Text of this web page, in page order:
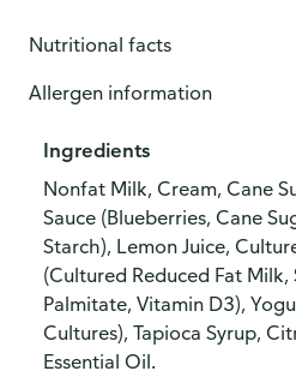
Nutritional facts
Allergen information
Ingredients
Nonfat Milk, Cream, Cane
Sauce (Blueberries, Cane
Starch), Lemon Juice,
(Cultured Reduced Fat Milk,
Palmitate, Vitamin D3),
Cultures), Tapioca Syrup,
Essential Oil.